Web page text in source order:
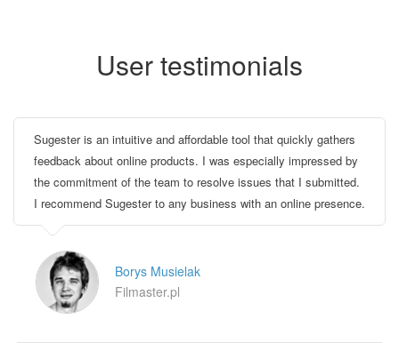
User testimonials
Sugester is an intuitive and affordable tool that quickly gathers
feedback about online products. I was especially impressed by
the commitment of the team to resolve issues that I submitted.
I recommend Sugester to any business with an online presence.
Borys Musielak
Filmaster.pl